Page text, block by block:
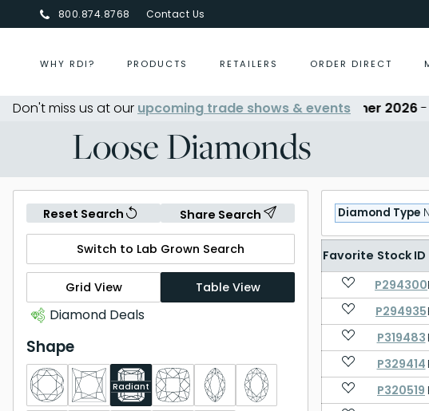
800.874.8768 Contact Us
WHY RDI? PRODUCTS RETAILERS ORDER DIRECT
Don't miss us at our upcoming trade shows & events
Centurion Jewelry Show Summer 2026- Aug
Loose Diamonds
Reset Search Share Search
Switch to Lab Grown Search
Grid View Table View
Diamond Deals
Shape
Radiant
Diamond Type
Favorite Stock ID
P294300
P294935
P319483
P329414
P320519